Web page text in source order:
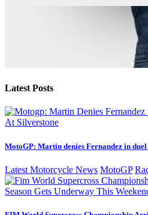
Latest Posts
MotoGP: Martin denies Fernandez in
Latest Motorcycle News MotoGP